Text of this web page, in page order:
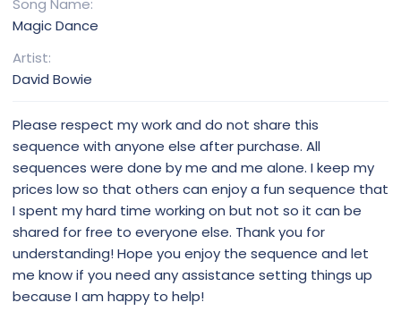
Song Name
Magic Dance
Artist
David Bowie
Please respect my work and do not share this
sequence with anyone else after purchase. All
sequences were done by me and me alone. I keep my
prices low so that others can enjoy a fun sequence that
I spent my hard time working on but not so it can be
shared for free to everyone else. Thank you for
understanding! Hope you enjoy the sequence and let
me know if you need any assistance setting things up
because I am happy to help!